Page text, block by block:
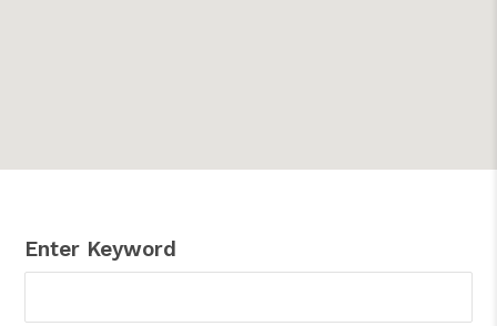
Enter Keyword